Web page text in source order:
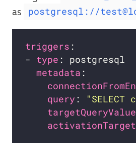
as
postgresql://
triggers
- type
metadata
query :
targetQueryValue